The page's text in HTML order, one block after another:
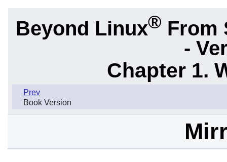
Beyond Linux® From
-
Chapter 1.
Prev
Book Version